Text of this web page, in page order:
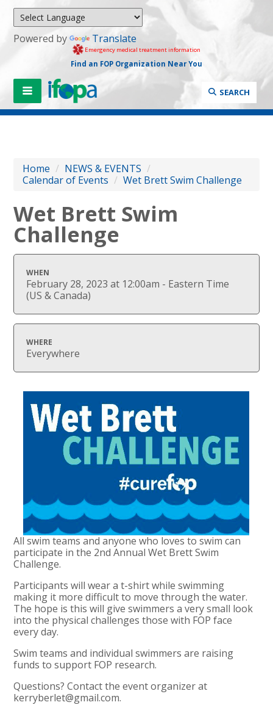
Powered by Translate
Emergency medical treatment information
Find an FOP Organization Near You
SEARCH
Home / NEWS & EVENTS /
Calendar of Events / Wet Brett Swim Challenge
Wet Brett Swim
Challenge
WHEN
February 28, 2023 at 12:00am - Eastern Time
(US & Canada)
WHERE
Everywhere
All swim teams and anyone who loves to swim can
participate in the 2nd Annual Wet Brett Swim
Challenge.
Participants will wear a t-shirt while swimming
making it more difficult to move through the water.
The hope is this will give swimmers a very small look
into the physical challenges those with FOP face
every day.
Swim teams and individual swimmers are raising
funds to support FOP research.
Questions? Contact the event organizer at
kerryberlet@gmail.com.